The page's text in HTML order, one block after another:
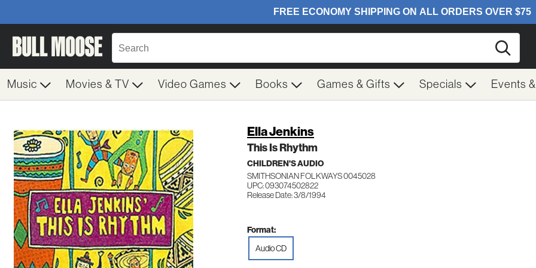
Music Movies & TV Video Games Books Games & Gifts Specials Events
Ella Jenkins
This Is Rhythm
CHILDREN'S AUDIO
SMITHSONIAN FOLKWAYS 0045028
UPC: 093074502822
Release Date: 3/8/1994
Format:
Audio CD